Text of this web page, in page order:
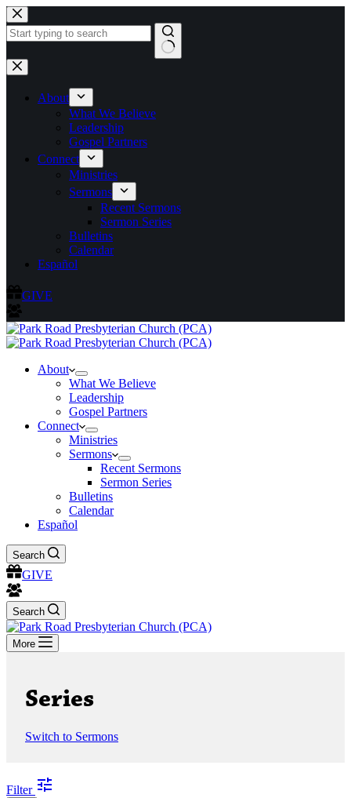
Skip
to
content
No
results
About
What We Believe
Leadership
Gospel Partners
Connect
Ministries
Sermons
Recent Sermons
Sermon Series
Bulletins
Calendar
Español
GIVE
About
What We Believe
Leadership
Gospel Partners
Connect
Ministries
Sermons
Recent Sermons
Sermon Series
Bulletins
Calendar
Español
Search
GIVE
Search
More
Series
Switch to Sermons
Filter tune